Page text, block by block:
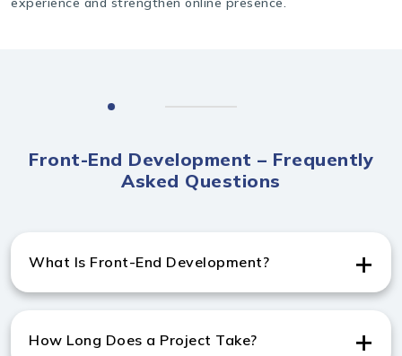
Front-End Development – Frequently
Asked Questions
What Is Front-End Development?
Front-end development involves creating the user-
website development company in Switzerland, builds
How Long Does a Project Take?